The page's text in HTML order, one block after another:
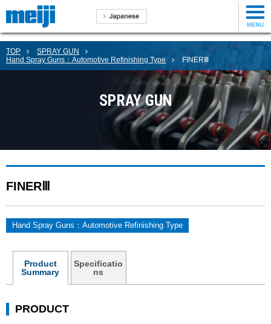
TOP
SPRAY GUN
Hand Spray Guns：Automotive Refinishing Type
FINERⅢ
SPRAY GUN
FINERⅢ
Hand Spray Guns：Automotive Refinishing Type
Product
Summary
Specificatio
ns
PRODUCT